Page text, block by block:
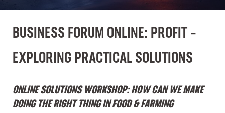
BUSINESS FORUM ONLINE: PROFIT –
EXPLORING PRACTICAL SOLUTIONS
ONLINE SOLUTIONS WORKSHOP:HOW CAN WE MAKE
DOING THE RIGHT THING IN FOOD & FARMING